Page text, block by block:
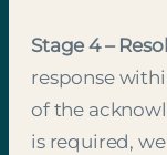
Stage 4 –
response
of the
is required,